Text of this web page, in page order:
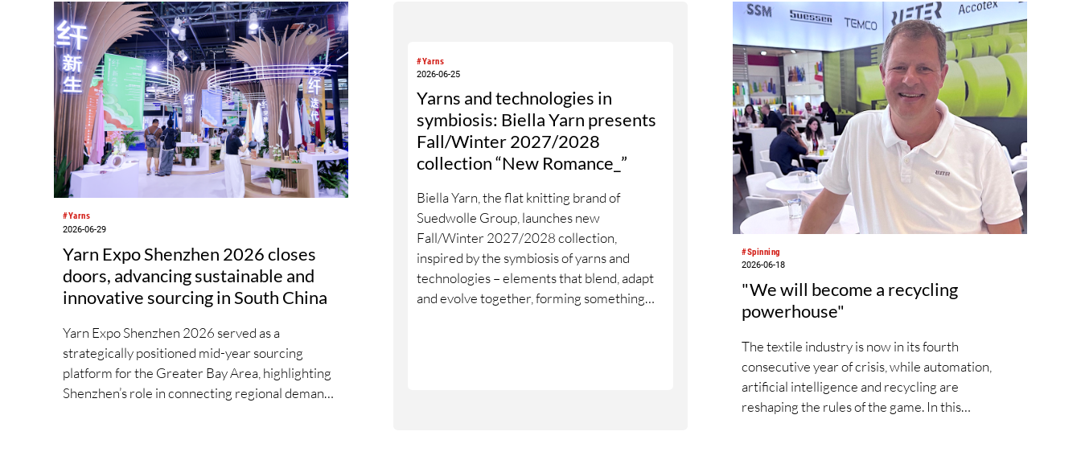
#Yarns
2026-06-29
Yarn Expo Shenzhen 2026 closes
doors, advancing sustainable and
innovative sourcing in South China
Yarn Expo Shenzhen 2026 served as a
strategically positioned mid-year sourcing
platform for the Greater Bay Area, highlighting
Shenzhen’s role in connecting regional demand,
#Yarns
2026-06-25
Yarns and technologies in
symbiosis: Biella Yarn presents
Fall/Winter 2027/2028
collection “New Romance_”
Biella Yarn, the flat knitting brand of
Suedwolle Group, launches new
Fall/Winter 2027/2028 collection,
inspired by the symbiosis of yarns and
technologies – elements that blend, adapt
and evolve together, forming something
#Spinning
2026-06-18
"We will become a recycling
powerhouse"
The textile industry is now in its fourth
consecutive year of crisis, while automation,
artificial intelligence and recycling are
reshaping the rules of the game. In this